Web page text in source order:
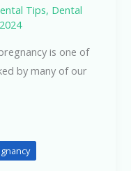
Tips, Dental
is one of
by many of our